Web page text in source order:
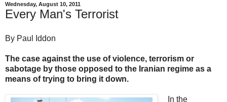
Wednesday, August 10, 2011
Every Man's Terrorist
By Paul Iddon
The case against the use of violence, terrorism or
sabotage by those opposed to the Iranian regime as a
means of trying to bring it down.
In the